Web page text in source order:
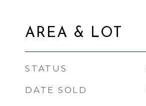
AREA & LOT
STATUS
DATE SOLD